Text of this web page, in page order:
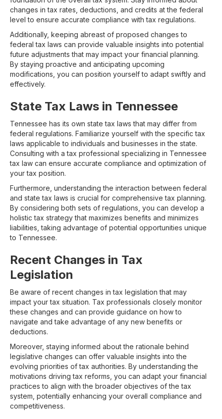
changes in tax rates, deductions, and credits at the federal
level to ensure accurate compliance with tax regulations.
Additionally, keeping abreast of proposed changes to
federal tax laws can provide valuable insights into potential
future adjustments that may impact your financial planning.
By staying proactive and anticipating upcoming
modifications, you can position yourself to adapt swiftly and
effectively.
State Tax Laws in Tennessee
Tennessee has its own state tax laws that may differ from
federal regulations. Familiarize yourself with the specific tax
laws applicable to individuals and businesses in the state.
Consulting with a tax professional specializing in Tennessee
tax law can ensure accurate compliance and optimization of
your tax position.
Furthermore, understanding the interaction between federal
and state tax laws is crucial for comprehensive tax planning.
By considering both sets of regulations, you can develop a
holistic tax strategy that maximizes benefits and minimizes
liabilities, taking advantage of potential opportunities unique
to Tennessee.
Recent Changes in Tax
Legislation
Be aware of recent changes in tax legislation that may
impact your tax situation. Tax professionals closely monitor
these changes and can provide guidance on how to
navigate and take advantage of any new benefits or
deductions.
Moreover, staying informed about the rationale behind
legislative changes can offer valuable insights into the
evolving priorities of tax authorities. By understanding the
motivations driving tax reforms, you can adapt your financial
practices to align with the broader objectives of the tax
system, potentially enhancing your overall compliance and
competitiveness.